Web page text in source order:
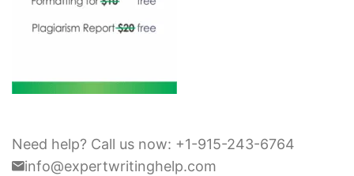
Need help? Call us now: +1-915-243-6764
info@expertwritinghelp.com